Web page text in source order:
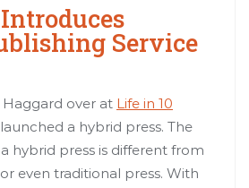
Service
Haggard over at Life in 10
a hybrid press. The
hybrid press is different from
even traditional press. With